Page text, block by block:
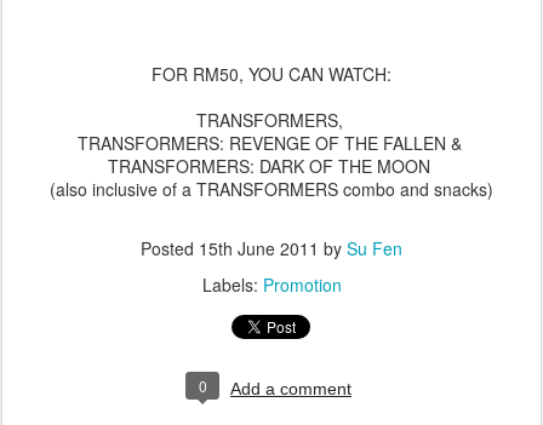
FOR RM50, YOU CAN WATCH:
TRANSFORMERS,
TRANSFORMERS: REVENGE OF THE FALLEN &
TRANSFORMERS: DARK OF THE MOON
(also inclusive of a TRANSFORMERS combo and snacks)
Posted 15th June 2011 by Su Fen
Labels: Promotion
0 Add a comment